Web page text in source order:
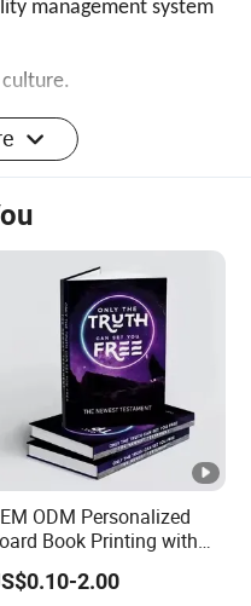
management system
to make price
to provide for
ODM Personalized
Book Printing with
Durable Hard Cover for
Learners
2.00